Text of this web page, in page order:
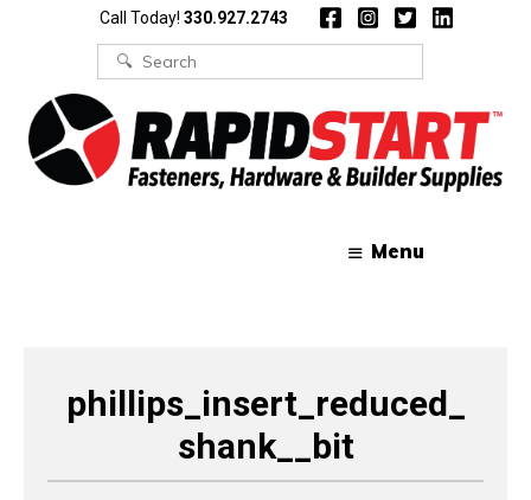
Call Today! 330.927.2743
Search
for:
Menu
phillips_insert_reduced_
shank__bit